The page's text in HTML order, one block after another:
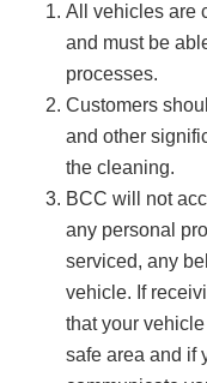
All vehicles are
and must be
processes.
Customers
and other
the cleaning.
BCC will not
any personal
serviced, any
vehicle. If
that your
safe area and if